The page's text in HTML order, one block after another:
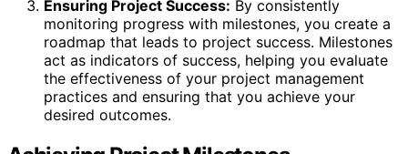
Ensuring Project Success: By consistently
monitoring progress with milestones, you create a
roadmap that leads to project success. Milestones
act as indicators of success, helping you evaluate
the effectiveness of your project management
practices and ensuring that you achieve your
desired outcomes.